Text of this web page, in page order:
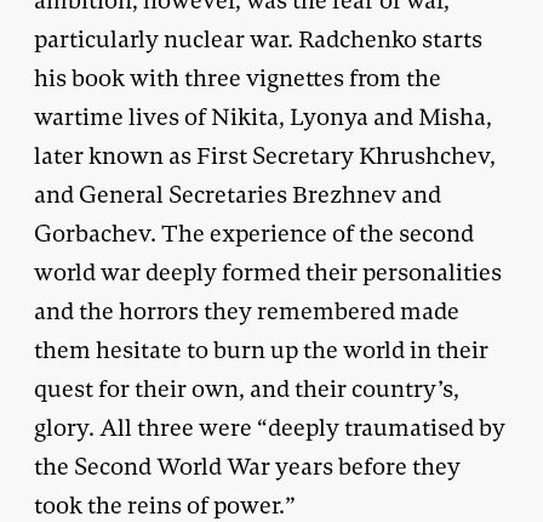
particularly nuclear war. Radchenko starts
his book with three vignettes from the
wartime lives of Nikita, Lyonya and Misha,
later known as First Secretary Khrushchev,
and General Secretaries Brezhnev and
Gorbachev. The experience of the second
world war deeply formed their personalities
and the horrors they remembered made
them hesitate to burn up the world in their
quest for their own, and their country’s,
glory. All three were “deeply traumatised by
the Second World War years before they
took the reins of power.”